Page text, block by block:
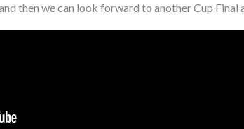
then we can look forward to another Cup Final